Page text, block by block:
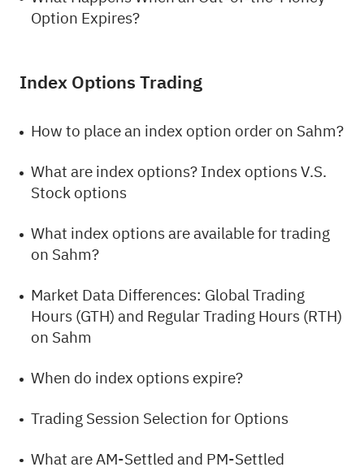
Option Expires?
Index Options Trading
How to place an index option order on Sahm?
What are index options? Index options V.S.
Stock options
What index options are available for trading
on Sahm?
Market Data Differences: Global Trading
Hours (GTH) and Regular Trading Hours (RTH)
on Sahm
When do index options expire?
Trading Session Selection for Options
What are AM-Settled and PM-Settled